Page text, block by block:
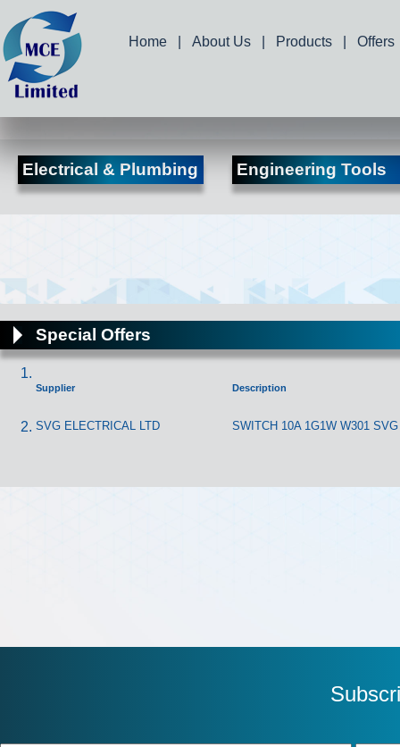
Home About Us Products Offers
Electrical & Plumbing Engineering Tools
Special Offers
Supplier Description
SVG ELECTRICAL LTD SWITCH 10A 1G1W W301 SVG